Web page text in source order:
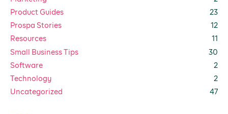
Product Guides
23
Prospa Stories
12
Resources
11
Small Business Tips
30
Software
2
Technology
2
Uncategorized
47